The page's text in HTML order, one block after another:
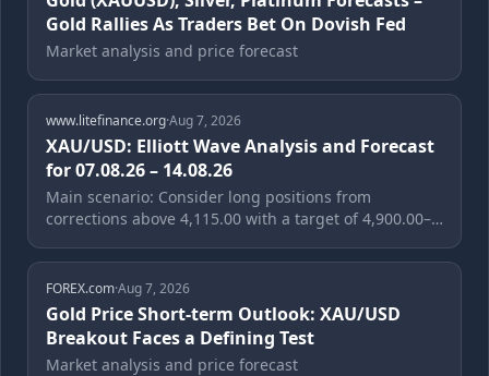
Gold Rallies As Traders Bet On Dovish Fed
Market analysis and price forecast
www.litefinance.org·Aug 7, 2026
XAU/USD: Elliott Wave Analysis and Forecast
for 07.08.26 – 14.08.26
Main scenario: Consider long positions from
corrections above 4,115.00 with a target of 4,900.00–
FOREX.com·Aug 7, 2026
Gold Price Short-term Outlook: XAU/USD
Breakout Faces a Defining Test
Market analysis and price forecast